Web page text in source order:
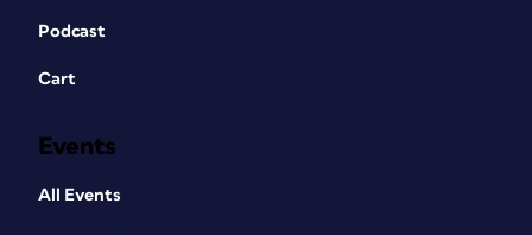
Podcast
Cart
Events
All Events